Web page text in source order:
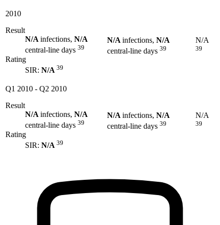
2010
Result
N/Ainfections, N/A
central-line days 39
Rating
SIR: N/A 39
N/Ainfections, N/A
central-line days 39
N/A
39
Q1 2010 - Q2 2010
Result
N/Ainfections, N/A
central-line days 39
Rating
SIR: N/A 39
N/Ainfections, N/A
central-line days 39
N/A
39